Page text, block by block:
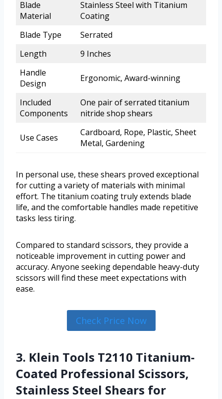
Blade
Material
Stainless Steel with Titanium
Coating
Blade Type
Serrated
Length
9 Inches
Handle
Design
Ergonomic, Award-winning
Included
Components
One pair of serrated titanium
nitride shop shears
Use Cases
Cardboard, Rope, Plastic, Sheet
Metal, Gardening
In personal use, these shears proved exceptional
for cutting a variety of materials with minimal
effort. The titanium coating truly extends blade
life, and the comfortable handles made repetitive
tasks less tiring.
Compared to standard scissors, they provide a
noticeable improvement in cutting power and
accuracy. Anyone seeking dependable heavy-duty
scissors will find these meet expectations with
ease.
Check Price Now
3. Klein Tools T2110 Titanium-
Coated Professional Scissors,
Stainless Steel Shears for